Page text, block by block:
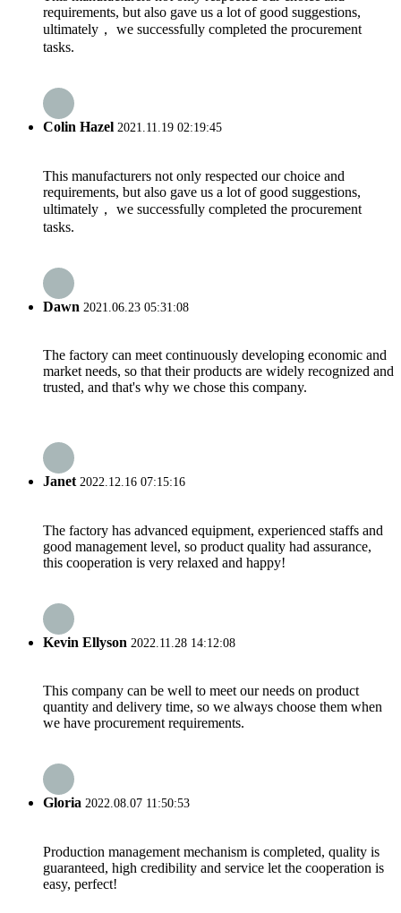
requirements, but also gave us a lot of good suggestions,
ultimately， we successfully completed the procurement
tasks.
Colin Hazel 2021.11.19 02:19:45
This manufacturers not only respected our choice and
requirements, but also gave us a lot of good suggestions,
ultimately， we successfully completed the procurement
tasks.
Dawn 2021.06.23 05:31:08
The factory can meet continuously developing economic and
market needs, so that their products are widely recognized and
trusted, and that's why we chose this company.
Janet2022.12.16 07:15:16
The factory has advanced equipment, experienced staffs and
good management level, so product quality had assurance,
this cooperation is very relaxed and happy!
Kevin Ellyson 2022.11.28 14:12:08
This company can be well to meet our needs on product
quantity and delivery time, so we always choose them when
we have procurement requirements.
Gloria 2022.08.07 11:50:53
Production management mechanism is completed, quality is
guaranteed, high credibility and service let the cooperation is
easy, perfect!